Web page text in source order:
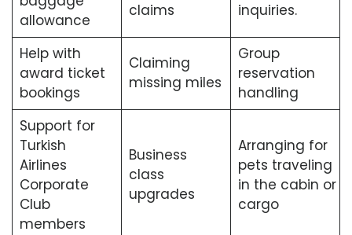
allowance
claims
inquiries.
Help with
award ticket
bookings
Claiming
missing miles
Group
reservation
handling
Support for
Turkish
Airlines
Corporate
Club
members
Business
class
upgrades
Arranging for
pets traveling
in the cabin or
cargo